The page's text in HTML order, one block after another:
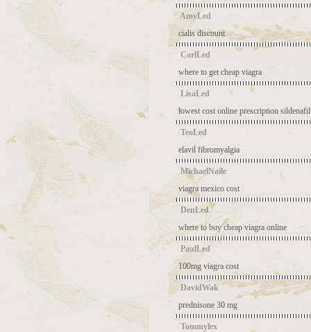
AmyLed
cialis discount
CarlLed
where to get cheap viagra
LisaLed
lowest cost online prescription sildenafil
TeoLed
elavil fibromyalgia
MichaelNaile
viagra mexico cost
DenLed
where to buy cheap viagra online
PaulLed
100mg viagra cost
DavidWak
prednisone 30 mg
Tommylex